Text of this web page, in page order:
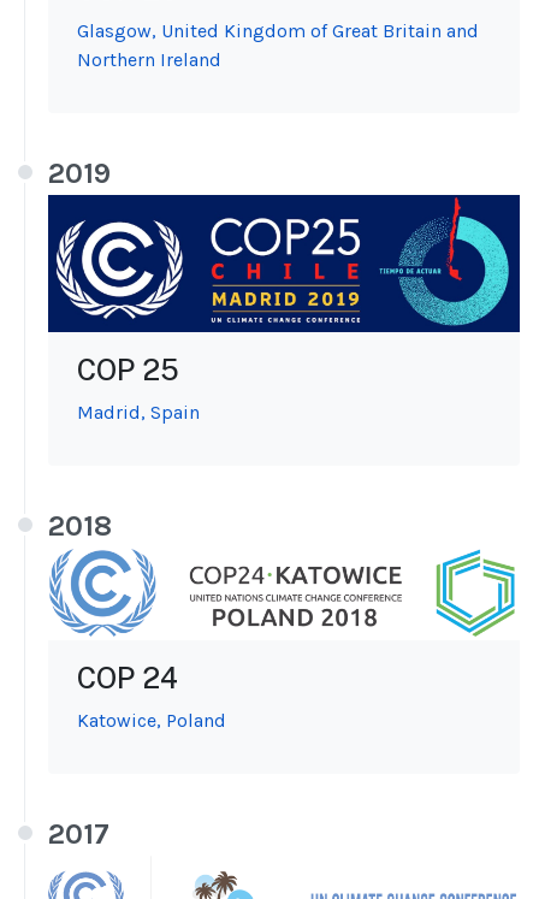
Glasgow, United Kingdom of Great Britain and
Northern Ireland
2019
COP 25
Madrid, Spain
2018
COP 24
Katowice, Poland
2017